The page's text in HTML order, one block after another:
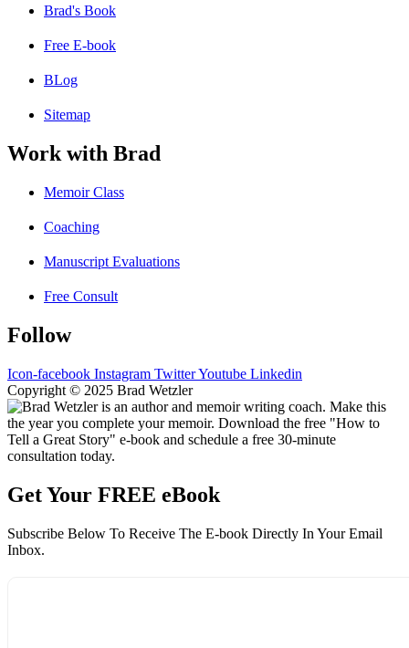
Brad's Book
Free E-book
BLog
Sitemap
Work with Brad
Memoir Class
Coaching
Manuscript Evaluations
Free Consult
Follow
Icon-facebook Instagram TwitterYoutube Linkedin
Copyright © 2025 Brad Wetzler
Get Your FREE eBook
Subscribe Below To Receive The E-book Directly In Your Email
Inbox.